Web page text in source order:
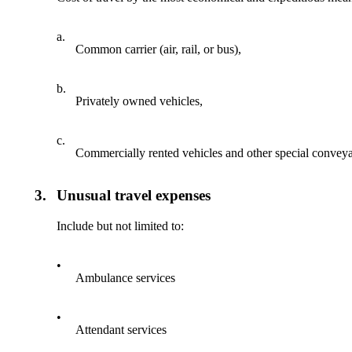
a.
Common carrier (air, rail, or bus),
b.
Privately owned vehicles,
c.
Commercially rented vehicles and other special
3. Unusual travel expenses
Include but not limited to:
•
Ambulance services
•
Attendant services